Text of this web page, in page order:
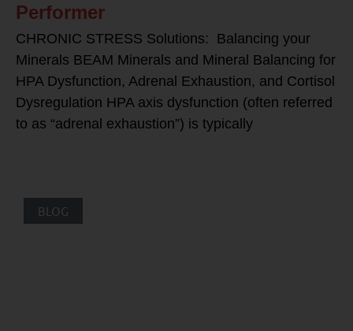
Performer
CHRONIC STRESS Solutions: Balancing your
Minerals BEAM Minerals and Mineral Balancing for
HPA Dysfunction, Adrenal Exhaustion, and Cortisol
Dysregulation HPA axis dysfunction (often referred
to as “adrenal exhaustion”) is typically
BLOG